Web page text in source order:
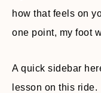
how that feels on
one point, my foot
A quick sidebar
lesson on this ride.